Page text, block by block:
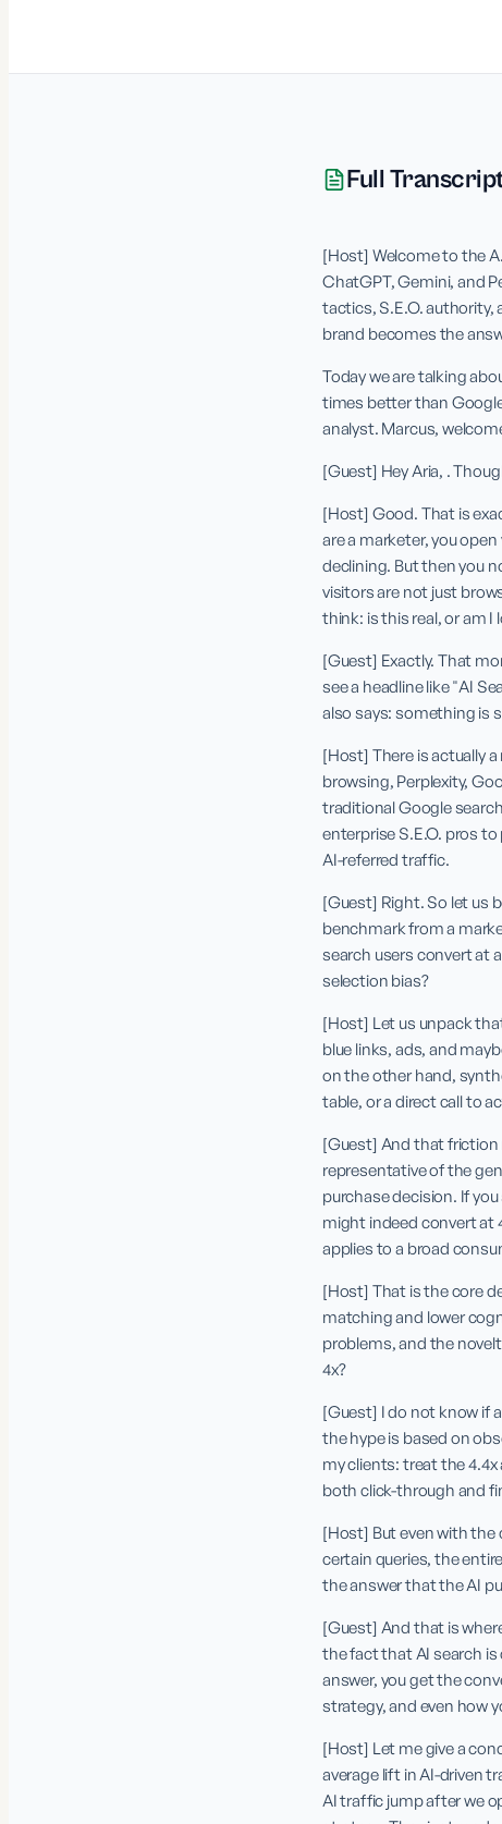
Full
[Host] Welcome to the
ChatGPT, Gemini, and
tactics, S.E.O. authority,
brand becomes the
Today we are talking
times better than
analyst. Marcus,
[Guest] Hey Aria, .
[Host] Good. That is
are a marketer, you
declining. But then you
visitors are not just
think: is this real, or am I
[Guest] Exactly. That
see a headline like "AI
also says: something is
[Host] There is actually
browsing, Perplexity,
traditional Google
enterprise S.E.O. pros
AI-referred traffic.
[Guest] Right. So let us
benchmark from a
search users convert at
selection bias?
[Host] Let us unpack
blue links, ads, and
on the other hand,
table, or a direct call to
[Guest] And that friction
representative of the
purchase decision. If
might indeed convert at
applies to a broad
[Host] That is the core
matching and lower
problems, and the
4x?
[Guest] I do not know if
the hype is based on
my clients: treat the
both click-through and
[Host] But even with the
certain queries, the
the answer that the AI
[Guest] And that is
the fact that AI search is
answer, you get the
strategy, and even how
[Host] Let me give a
average lift in AI-driven
AI traffic jump after we